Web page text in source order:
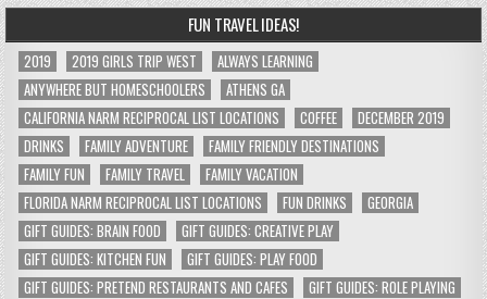
FUN TRAVEL IDEAS!
2019 2019 GIRLS TRIP WEST
ALWAYS LEARNING
ANYWHERE BUT HOMESCHOOLERS
ATHENS GA
CALIFORNIA NARM RECIPROCAL LIST LOCATIONS
COFFEE
DECEMBER 2019
DRINKS
FAMILY ADVENTURE
FAMILY FRIENDLY DESTINATIONS
FAMILY FUN
FAMILY TRAVEL
FAMILY VACATION
FLORIDA NARM RECIPROCAL LIST LOCATIONS
FUN DRINKS
GEORGIA
GIFT GUIDES: BRAIN FOOD
GIFT GUIDES: CREATIVE PLAY
GIFT GUIDES: KITCHEN FUN
GIFT GUIDES: PLAY FOOD
GIFT GUIDES: PRETEND RESTAURANTS AND CAFES
GIFT GUIDES: ROLE PLAYING